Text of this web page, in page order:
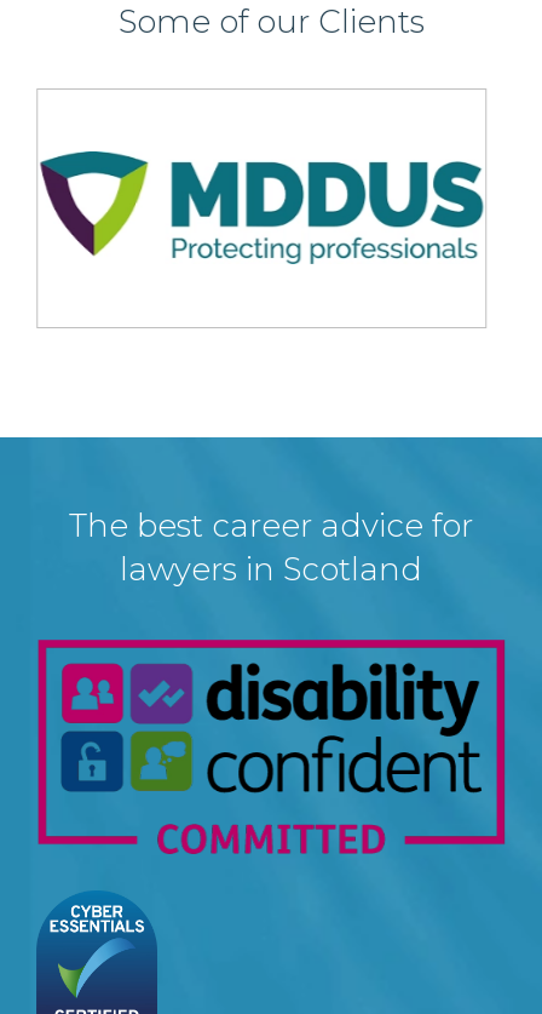
Some of our Clients
The best career advice for
lawyers in Scotland